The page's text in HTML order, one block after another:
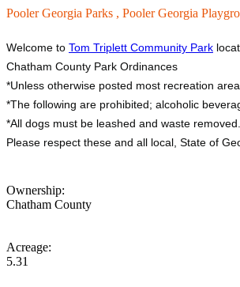
Pooler Georgia Parks , Pooler Georgia
Welcome to Tom Triplett Community Park
Chatham County Park Ordinances
*Unless otherwise posted most recreation
*The following are prohibited; alcoholic
*All dogs must be leashed and waste
Please respect these and all local, State of
Ownership:
Chatham County
Acreage:
5.31